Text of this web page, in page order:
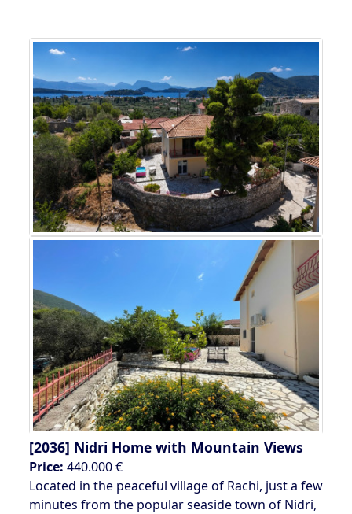
[2036] Nidri Home with Mountain Views
Price: 440.000 €
Located in the peaceful village of Rachi, just a few
minutes from the popular seaside town of Nidri,